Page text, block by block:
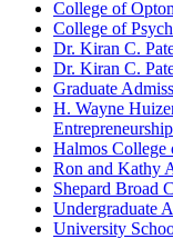
College of
College of
Dr. Kiran C.
Dr. Kiran C.
Graduate
H. Wayne
Entrepreneurship
Halmos College
Ron and Kathy
Shepard Broad
Undergraduate
University